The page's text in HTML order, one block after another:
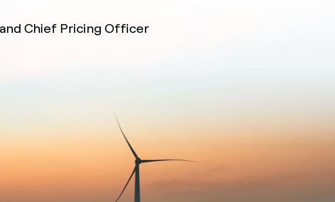
Chief Pricing Officer